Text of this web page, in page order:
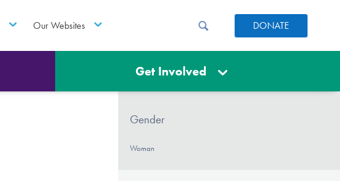
Our Websites DONATE
Get Involved
Gender
Woman